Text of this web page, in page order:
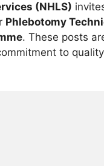
(NHLS)
Phlebotomy
. These posts
to